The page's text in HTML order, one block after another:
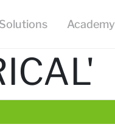
Academy